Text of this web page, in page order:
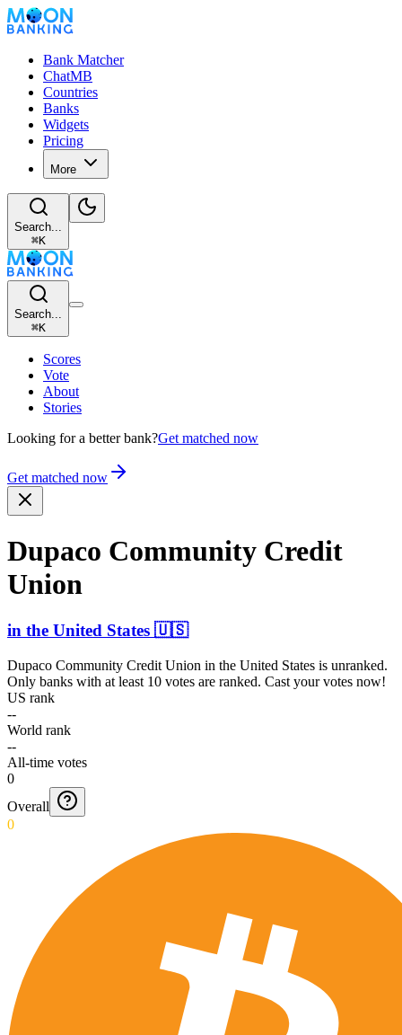
Bank Matcher
ChatMB
Countries
Banks
Widgets
Pricing
More
Search...
⌘K
Search...
⌘K
Scores
Vote
About
Stories
Looking for a better bank?Get matched now
Get matched now
Dupaco Community Credit
Union
in the United States 🇺🇸
Dupaco Community Credit Union in the United States is unranked.
Only banks with at least 10 votes are ranked. Cast your votes now!
US rank
--
World rank
--
All-time votes
0
Overall
0